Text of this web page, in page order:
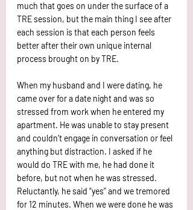
much that goes on under the surface of a
TRE session, but the main thing I see after
each session is that each person feels
better after their own unique internal
process brought on by TRE.
When my husband and I were dating, he
came over for a date night and was so
stressed from work when he entered my
apartment. He was unable to stay present
and couldn’t engage in conversation or feel
anything but distraction. I asked if he
would do TRE with me, he had done it
before, but not when he was stressed.
Reluctantly, he said “yes” and we tremored
for 12 minutes. When we were done he was